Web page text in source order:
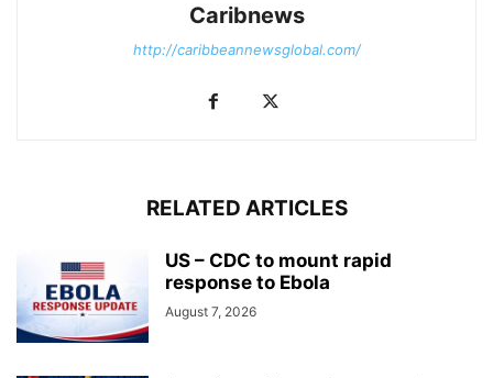
Caribnews
http://caribbeannewsglobal.com/
RELATED ARTICLES
US – CDC to mount rapid
response to Ebola
August 7, 2026